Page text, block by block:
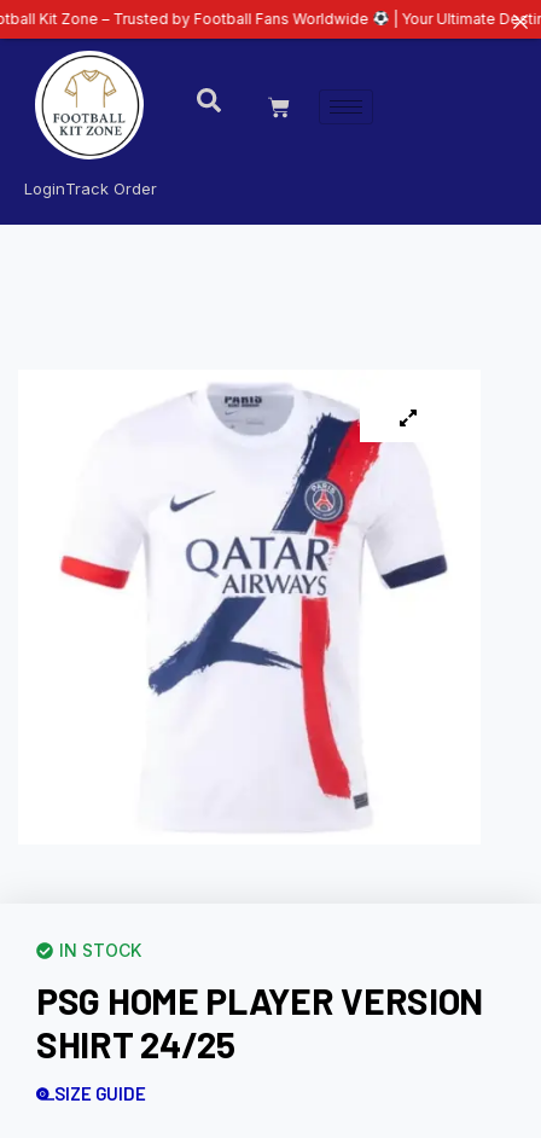
LoginTrack Order
IN STOCK
PSG HOME PLAYER VERSION
SHIRT 24/25
SIZE GUIDE
– Trusted by Football Fans Worldwide | Your Ultimate Destination for